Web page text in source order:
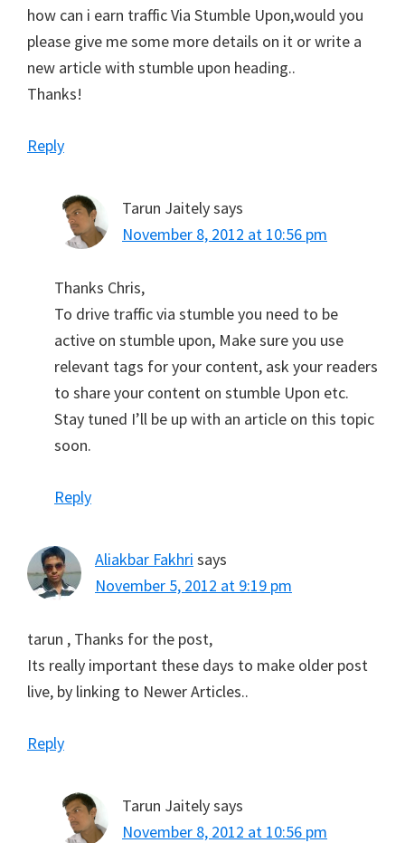
how can i earn traffic Via Stumble Upon,would you
please give me some more details on it or write a
new article with stumble upon heading..
Thanks!
Reply
Tarun Jaitelysays
November 8, 2012 at 10:56 pm
Thanks Chris,
To drive traffic via stumble you need to be
active on stumble upon, Make sure you use
relevant tags for your content, ask your readers
to share your content on stumble Upon etc.
Stay tuned I’ll be up with an article on this topic
soon.
Reply
Aliakbar Fakhri says
November 5, 2012 at 9:19 pm
tarun , Thanks for the post,
Its really important these days to make older post
live, by linking to Newer Articles..
Reply
Tarun Jaitelysays
November 8, 2012 at 10:56 pm